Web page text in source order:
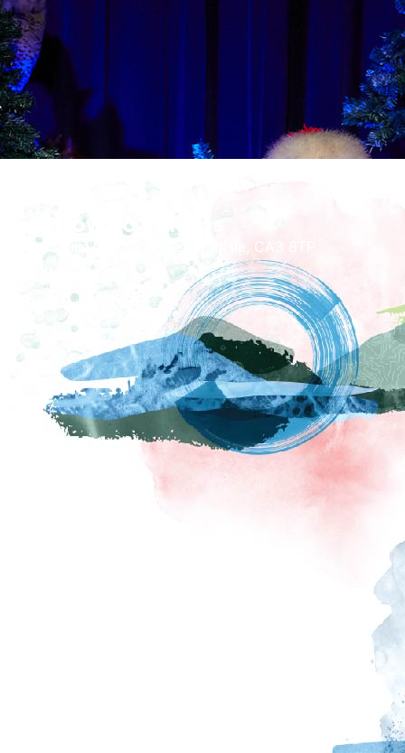
How To Find Us
Tullie, Castle Street, Carlisle, CA3 8TP